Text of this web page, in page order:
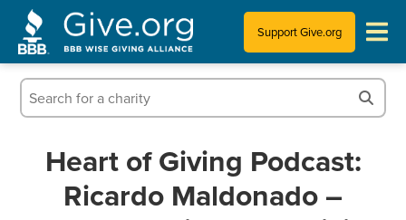
Support Give.org
News & Publications
Heart of Giving Podcast:
Ricardo Maldonado –